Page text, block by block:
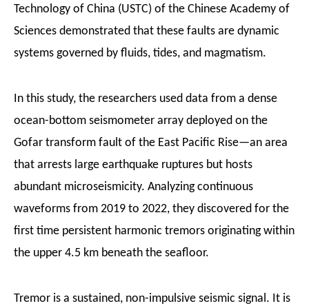
Technology of China (USTC) of the Chinese Academy of
Sciences demonstrated that these faults are dynamic
systems governed by fluids, tides, and magmatism.
In this study, the researchers used data from a dense
ocean-bottom seismometer array deployed on the
Gofar transform fault of the East Pacific Rise—an area
that arrests large earthquake ruptures but hosts
abundant microseismicity. Analyzing continuous
waveforms from 2019 to 2022, they discovered for the
first time persistent harmonic tremors originating within
the upper 4.5 km beneath the seafloor.
Tremor is a sustained, non-impulsive seismic signal. It is